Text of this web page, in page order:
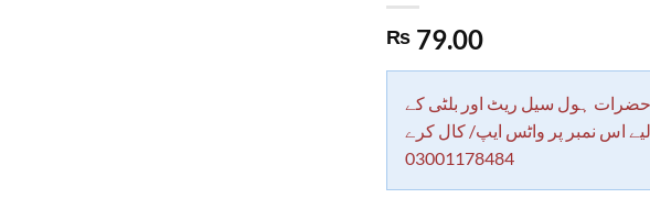
₨79.00
حضرات ہول سیل ریٹ اور بلٹی کے
اس نمبر پر واٹس ایپ/ کال کرے
03001178484